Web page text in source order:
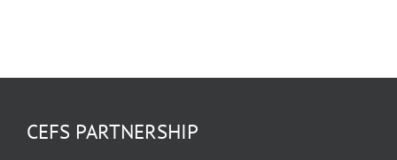
CEFS PARTNERSHIP